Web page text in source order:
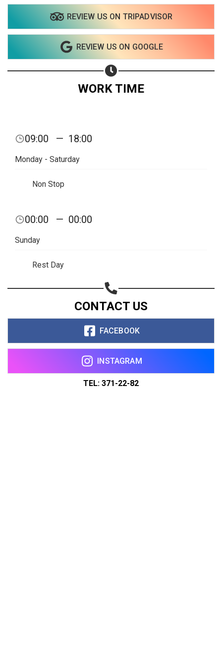
REVIEW US ON TRIPADVISOR
REVIEW US ON GOOGLE
WORK TIME
09:00 — 18:00
Monday - Saturday
Non Stop
00:00 — 00:00
Sunday
Rest Day
CONTACT US
FACEBOOK
INSTAGRAM
TEL: 371-22-82
Share on Email
Copy url